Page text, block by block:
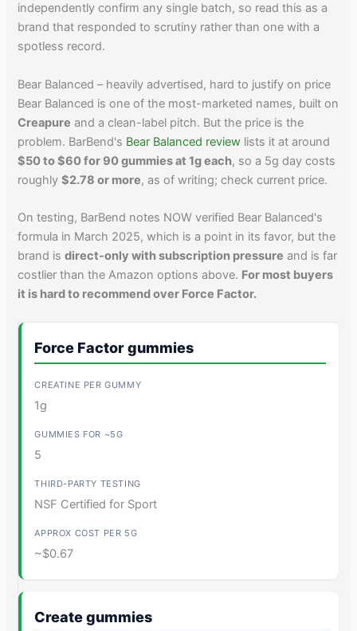
independently confirm any single batch, so read this as a
brand that responded to scrutiny rather than one with a
spotless record.
Bear Balanced – heavily advertised, hard to justify on price
Bear Balanced is one of the most-marketed names, built on
Creapure and a clean-label pitch. But the price is the
problem. BarBend's Bear Balanced review lists it at around
$50 to $60 for 90 gummies at 1g each, so a 5g day costs
roughly$2.78 or more, as of writing; check current price.
On testing, BarBend notes NOW verified Bear Balanced's
formula in March 2025, which is a point in its favor, but the
brand isdirect-only with subscription pressure and is far
costlier than the Amazon options above. For most buyers
it is hard to recommend over Force Factor.
Force Factor gummies
1g
5
NSF Certified for Sport
~$0.67
Create gummies